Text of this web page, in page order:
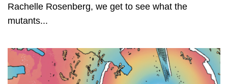
Rachelle Rosenberg, we get to see what the
mutants...